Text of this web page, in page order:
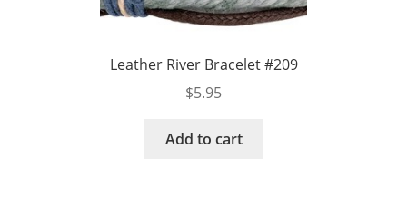
Leather River Bracelet #209
$5.95
Add to cart